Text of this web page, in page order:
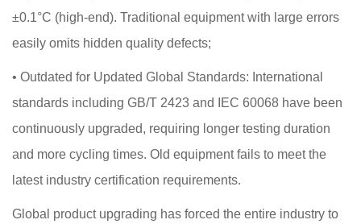
±0.1°C (high-end). Traditional equipment with large errors
easily omits hidden quality defects;
• Outdated for Updated Global Standards: International
standards including GB/T 2423 and IEC 60068 have been
continuously upgraded, requiring longer testing duration
and more cycling times. Old equipment fails to meet the
latest industry certification requirements.
Global product upgrading has forced the entire industry to